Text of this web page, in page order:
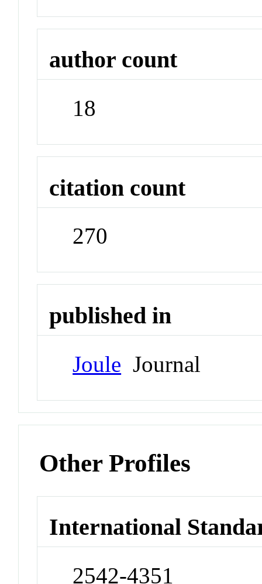
author count
18
citation count
270
published in
Joule Journal
Other Profiles
International
2542-4351